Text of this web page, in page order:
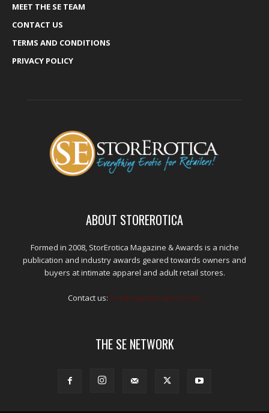
MEET THE SE TEAM
CONTACT US
TERMS AND CONDITIONS
PRIVACY POLICY
ABOUT STOREROTICA
Formed in 2008, StorErotica Magazine & Awards is a niche
publication and industry awards geared towards owners and
buyers at intimate apparel and adult retail stores.
Contact us: kris@edpublications.com
THE SE NETWORK